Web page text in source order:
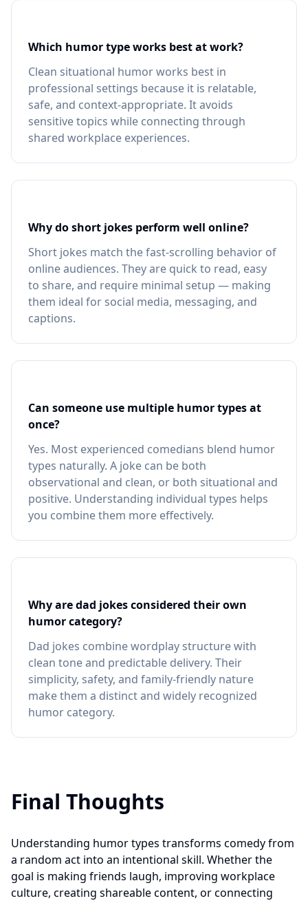
Which humor type works best at work?
Clean situational humor works best in
professional settings because it is relatable,
safe, and context-appropriate. It avoids
sensitive topics while connecting through
shared workplace experiences.
Why do short jokes perform well online?
Short jokes match the fast-scrolling behavior of
online audiences. They are quick to read, easy
to share, and require minimal setup — making
them ideal for social media, messaging, and
captions.
Can someone use multiple humor types at
once?
Yes. Most experienced comedians blend humor
types naturally. A joke can be both
observational and clean, or both situational and
positive. Understanding individual types helps
you combine them more effectively.
Why are dad jokes considered their own
humor category?
Dad jokes combine wordplay structure with
clean tone and predictable delivery. Their
simplicity, safety, and family-friendly nature
make them a distinct and widely recognized
humor category.
Final Thoughts
Understanding humor types transforms comedy from
a random act into an intentional skill. Whether the
goal is making friends laugh, improving workplace
culture, creating shareable content, or connecting